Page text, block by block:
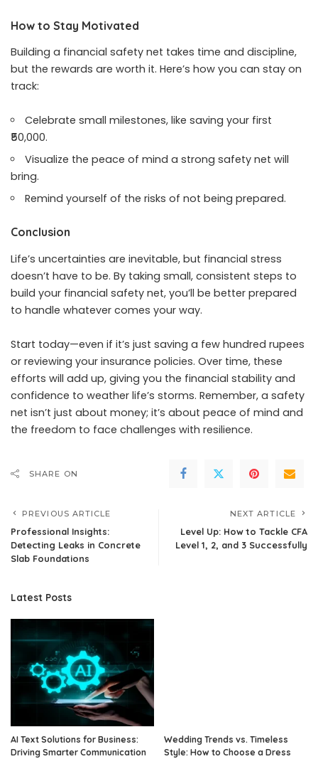
How to Stay Motivated
Building a financial safety net takes time and discipline,
but the rewards are worth it. Here’s how you can stay on
track:
Celebrate small milestones, like saving your first
₹50,000.
Visualize the peace of mind a strong safety net will
bring.
Remind yourself of the risks of not being prepared.
Conclusion
Life’s uncertainties are inevitable, but financial stress
doesn’t have to be. By taking small, consistent steps to
build your financial safety net, you’ll be better prepared
to handle whatever comes your way.
Start today—even if it’s just saving a few hundred rupees
or reviewing your insurance policies. Over time, these
efforts will add up, giving you the financial stability and
confidence to weather life’s storms. Remember, a safety
net isn’t just about money; it’s about peace of mind and
the freedom to face challenges with resilience.
SHARE ON
PREVIOUS ARTICLE
Professional Insights:
Detecting Leaks in Concrete
Slab Foundations
NEXT ARTICLE
Level Up: How to Tackle CFA
Level 1, 2, and 3 Successfully
Latest Posts
AI Text Solutions for Business:
Driving Smarter Communication
Wedding Trends vs. Timeless
Style: How to Choose a Dress